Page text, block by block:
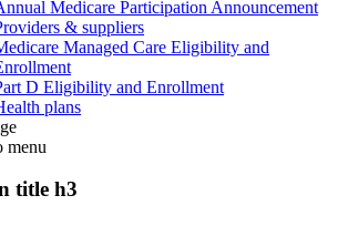
Medicare Participation Announcement
& suppliers
Managed Care Eligibility and
D Eligibility and Enrollment
plans
menu
title h3